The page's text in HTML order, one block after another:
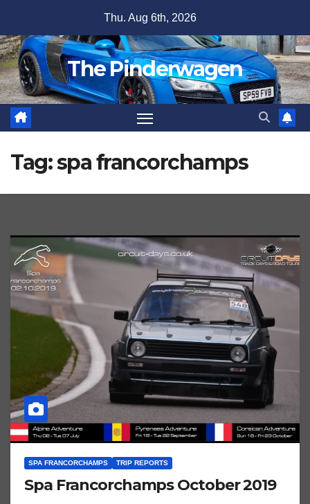
content
Thu. Aug 6th, 2026
The Pinderwagen
Tag:spa francorchamps
SPA FRANCORCHAMPS TRIP REPORTS
Spa Francorchamps October 2019